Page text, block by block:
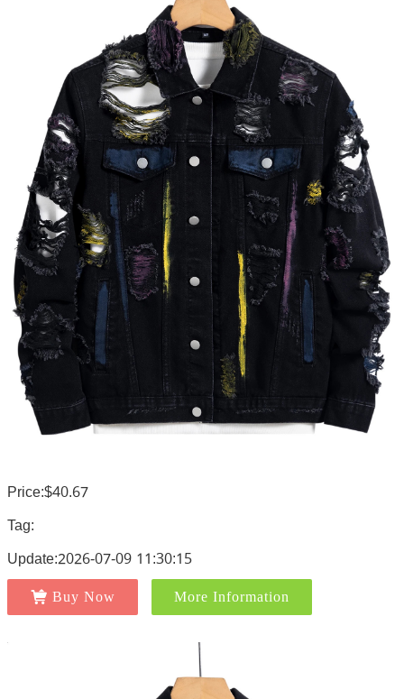
Price:$40.67
Tag:
Update:2026-07-09 11:30:15
Buy Now More Information